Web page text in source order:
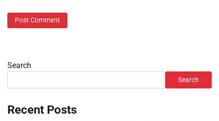
Search
Search
Recent Posts